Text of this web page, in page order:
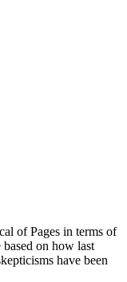
of Pages in terms of
on how last
have been